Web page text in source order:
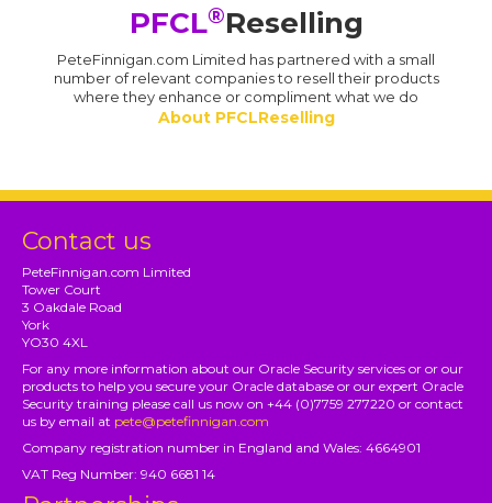
PFCL®Reselling
PeteFinnigan.com Limited has partnered with a small
number of relevant companies to resell their products
where they enhance or compliment what we do
About PFCLReselling
Contact us
PeteFinnigan.com Limited
Tower Court
3 Oakdale Road
York
YO30 4XL
For any more information about our Oracle Security services or or our
products to help you secure your Oracle database or our expert Oracle
Security training please call us now on +44 (0)7759 277220 or contact
us by email at pete@petefinnigan.com
Company registration number in England and Wales: 4664901
VAT Reg Number: 940 6681 14